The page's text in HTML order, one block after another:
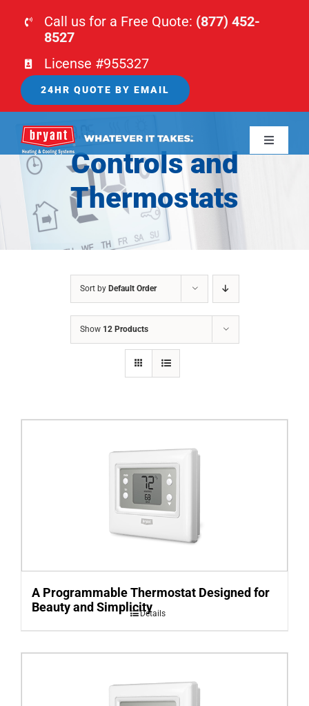
Call us for a Free Quote: (877) 452-
8527
License #955327
24HR QUOTE BY EMAIL
Toggle
HOME
HVAC
Controls and
Thermostats
Sort by Default Order
Show 12 Products
A Programmable Thermostat Designed for
Beauty and SimplicityDetails